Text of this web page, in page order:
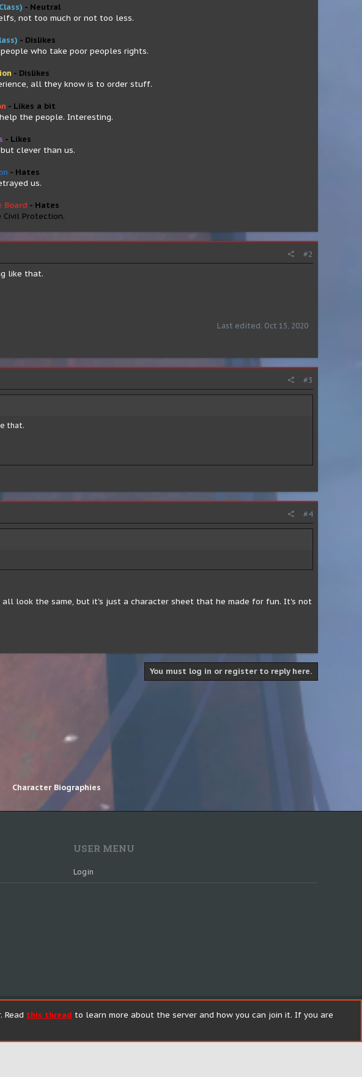
- Neutral
not too much or not too less.
- Dislikes
who take poor peoples rights.
- Dislikes
all they know is to order stuff.
- Likes a bit
the people. Interesting.
- Likes
clever than us.
- Hates
us.
Board - Hates
Protection.
#2
like that.
Last edited: Oct 15, 2020
#3
that.
#4
look the same, but it's just a character sheet that he made for fun. It's not
You must log in or register to reply here.
Character Biographies
USER MENU
Login
Help
R
Read this thread to learn more about the server and how you can join it. If you are